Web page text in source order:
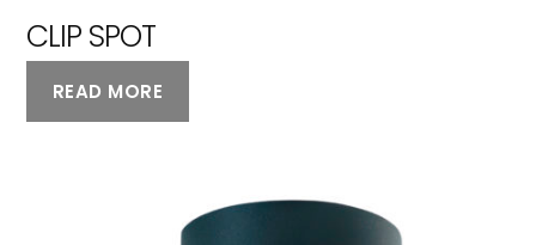
CLIP SPOT
READ MORE